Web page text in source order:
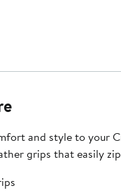
and style to your
grips that easily